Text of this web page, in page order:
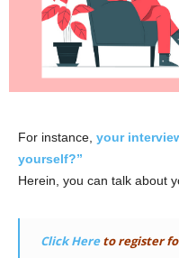
For instance, your
yourself?”
Herein, you can talk about
Click Here to register